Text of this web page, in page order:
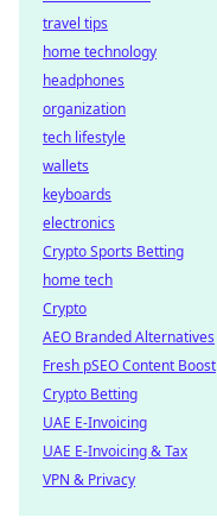
travel tips
home technology
headphones
organization
tech lifestyle
wallets
keyboards
electronics
Crypto Sports Betting
home tech
Crypto
AEO Branded Alternatives
Fresh pSEO Content Boost
Crypto Betting
UAE E-Invoicing
UAE E-Invoicing & Tax
VPN & Privacy